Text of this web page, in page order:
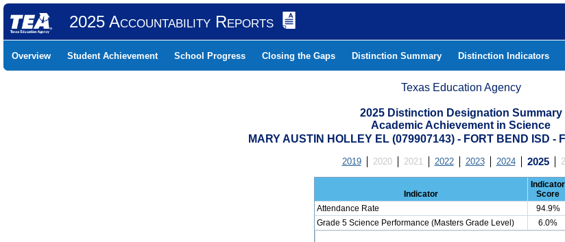
2025 Accountability Reports
Overview Student Achievement School Progress Closing the Gaps Distinction Summary Distinction Indicators
Texas Education Agency
2025 Distinction Designation Summary
Academic Achievement in Science
MARY AUSTIN HOLLEY EL (079907143) - FORT BEND ISD -
2019 2020 2021 2022 2023 2024 2025
Indicator
Indicator
Score
Attendance Rate
94.9%
Grade 5 Science Performance (Masters Grade Level)
6.0%